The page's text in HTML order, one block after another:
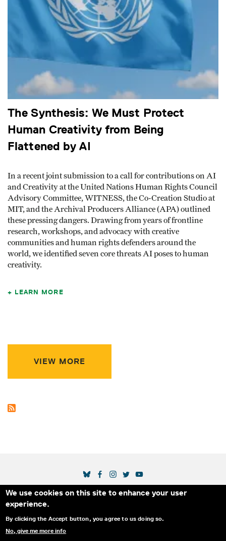
We use cookies on this site to enhance your user
experience.
By clicking the Accept button, you agree to us doing so.
No, give me more info
The Synthesis: We Must Protect
Human Creativity from Being
Flattened by AI
In a recent joint submission to a call for contributions on AI
and Creativity at the United Nations Human Rights Council
Advisory Committee, WITNESS, the Co-Creation Studio at
MIT, and the Archival Producers Alliance (APA) outlined
these pressing dangers. Drawing from years of frontline
research, workshops, and advocacy with creative
communities and human rights defenders around the
world, we identified seven core threats AI poses to human
creativity.
LEARN MORE
VIEW MORE
Secondary Footer Menu
THE IDA BLOG ABOUT US
SUPPORT US
EMAIL SIGN-UP
SOCIAL MEDIA LINKS
© 2025 INTERNATIONAL DOCUMENTARY